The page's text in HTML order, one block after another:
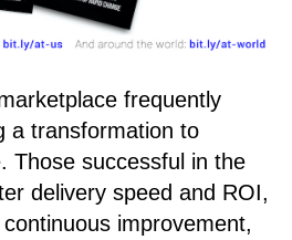
frequently
a transformation to
Those successful in the
delivery speed and ROI,
improvement,